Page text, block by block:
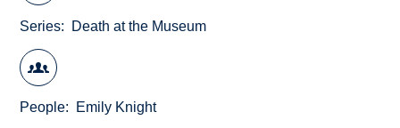
Series Death at the Museum
People Emily Knight